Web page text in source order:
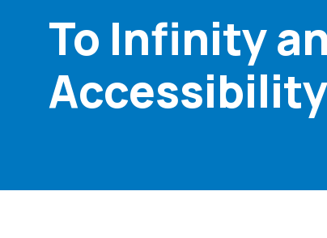
To Infinity